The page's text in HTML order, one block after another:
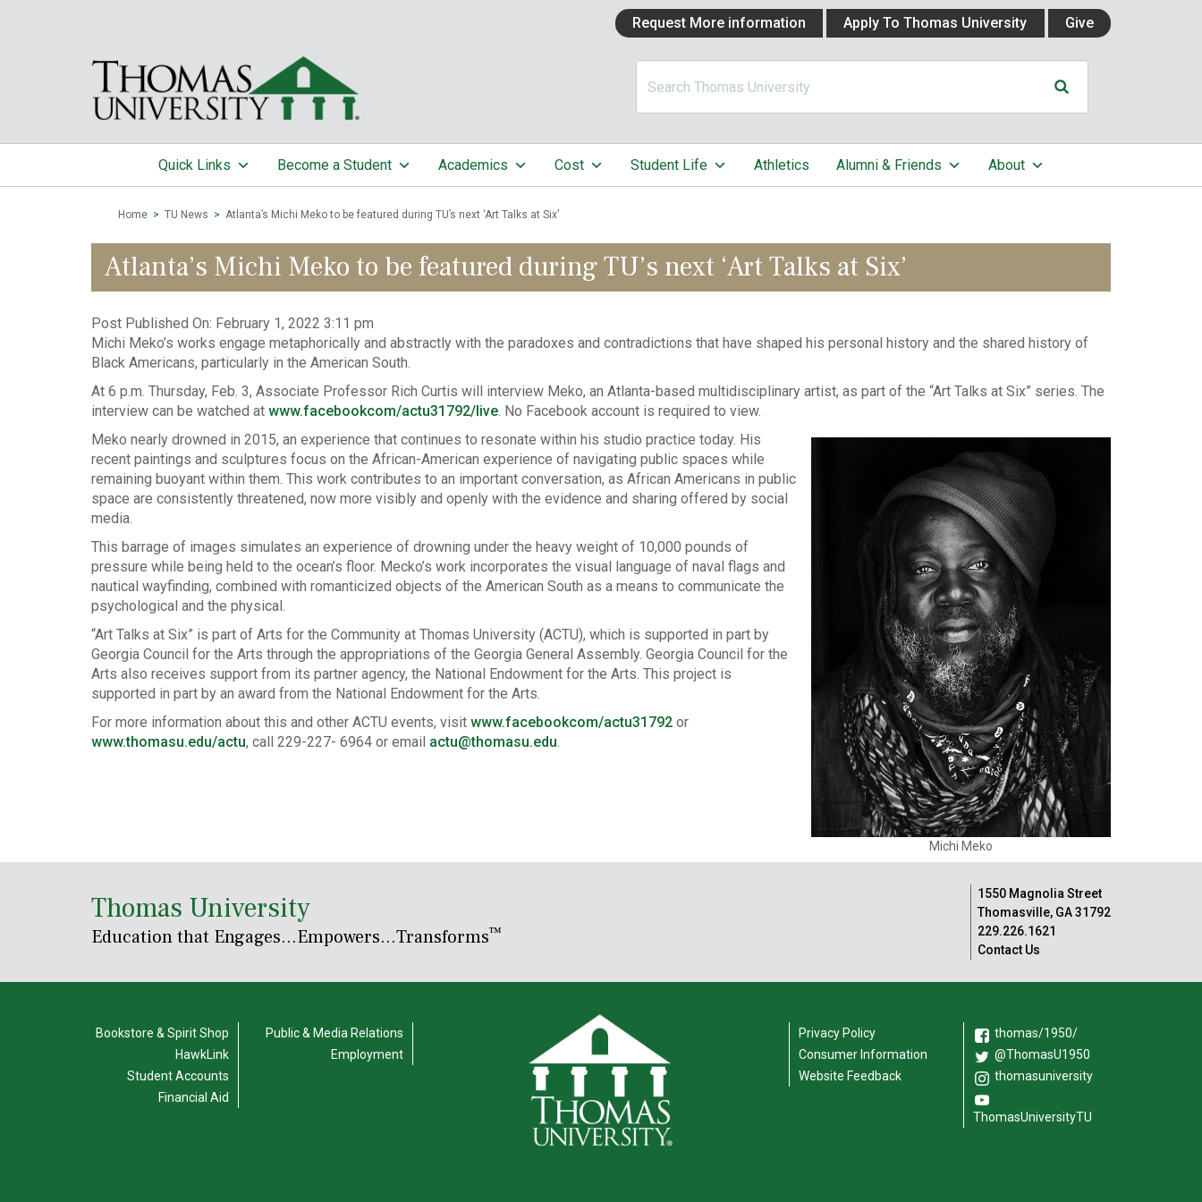
Request More information Apply To Thomas University Give
Quick Links Become a Student Academics Cost Student Life Athletics Alumni & Friends About
Home > TU News > Atlanta’s Michi Meko to be featured during TU’s next ‘Art Talks at Six’
Atlanta’s Michi Meko to be featured during TU’s next ‘Art Talks at Six’
Post Published On: February 1, 2022 3:11 pm
Michi Meko’s works engage metaphorically and abstractly with the paradoxes and contradictions that have shaped his personal history and the shared history of
Black Americans, particularly in the American South.
At 6 p.m. Thursday, Feb. 3, Associate Professor Rich Curtis will interview Meko, an Atlanta-based multidisciplinary artist, as part of the “Art Talks at Six” series. The
interview can be watched at www.facebookcom/actu31792/live. No Facebook account is required to view.
Michi Meko
Meko nearly drowned in 2015, an experience that continues to resonate within his studio practice today. His
recent paintings and sculptures focus on the African-American experience of navigating public spaces while
remaining buoyant within them. This work contributes to an important conversation, as African Americans in public
space are consistently threatened, now more visibly and openly with the evidence and sharing offered by social
media.
This barrage of images simulates an experience of drowning under the heavy weight of 10,000 pounds of
pressure while being held to the ocean’s floor. Mecko’s work incorporates the visual language of naval flags and
nautical wayfinding, combined with romanticized objects of the American South as a means to communicate the
psychological and the physical.
“Art Talks at Six” is part of Arts for the Community at Thomas University (ACTU), which is supported in part by
Georgia Council for the Arts through the appropriations of the Georgia General Assembly. Georgia Council for the
Arts also receives support from its partner agency, the National Endowment for the Arts. This project is
supported in part by an award from the National Endowment for the Arts.
For more information about this and other ACTU events, visit www.facebookcom/actu31792 or
www.thomasu.edu/actu, call 229-227- 6964 or email actu@thomasu.edu.
Thomas University
Education that Engages...Empowers...Transforms™
1550 Magnolia Street
Thomasville, GA 31792
229.226.1621
Contact Us
Bookstore & Spirit Shop
HawkLink
Student Accounts
Financial Aid
Public & Media Relations
Employment
Privacy Policy
Consumer Information
Website Feedback
thomas/1950/
@ThomasU1950
thomasuniversity
ThomasUniversityTU